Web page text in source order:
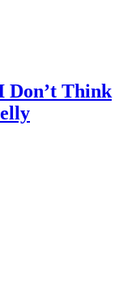
Don’t Think